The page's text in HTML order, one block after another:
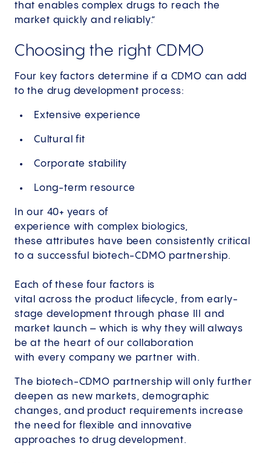
that enables complex drugs to reach the
market quickly and reliably.”
Choosing the right CDMO
Four key factors determine if a CDMO can add
to the drug development process:
Extensive experience
​Cultural fit
Corporate stability
Long-term resource
In our 40+ years of
experience with complex biologics,
these attributes have been consistently critical
to a successful biotech-CDMO partnership.
Each of these four factors is
vital across the product lifecycle, from early-
stage development through phase III and
market launch – which is why they will always
be at the heart of our collaboration
with every company we partner with.
The biotech-CDMO partnership will only further
deepen as new markets, demographic
changes, and product requirements increase
the need for flexible and innovative
approaches to drug development.